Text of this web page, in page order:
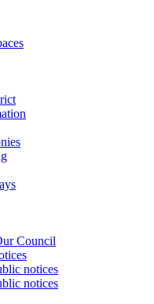
Council
notices
notices